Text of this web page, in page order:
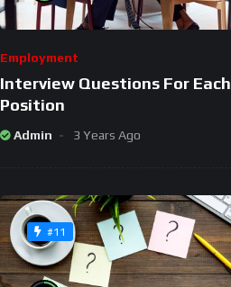
Employment
Interview Questions For Each
Position
Admin 3 Years Ago
#11